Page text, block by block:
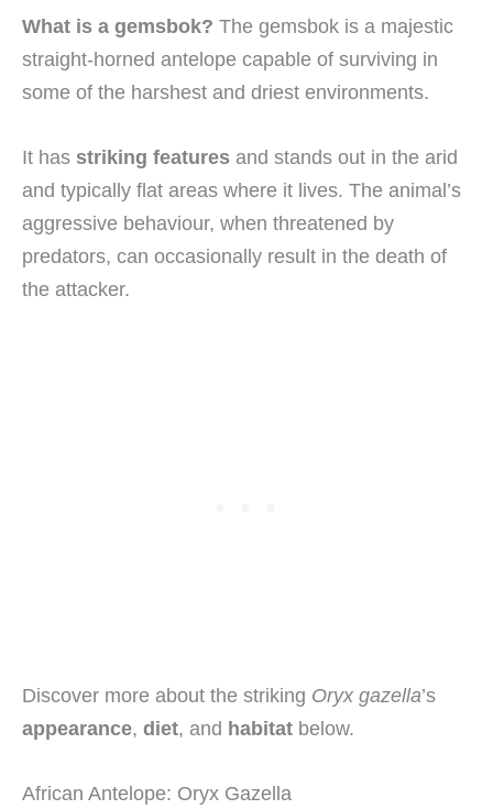
What is a gemsbok? The gemsbok is a majestic
straight-horned antelope capable of surviving in
some of the harshest and driest environments.
It has striking features and stands out in the arid
and typically flat areas where it lives. The animal’s
aggressive behaviour, when threatened by
predators, can occasionally result in the death of
the attacker.
Discover more about the striking Oryx gazella’s
appearance, diet, and habitat below.
African Antelope: Oryx Gazella